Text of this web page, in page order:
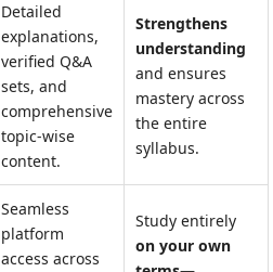
Detailed
explanations,
verified Q&A
sets, and
comprehensive
topic-wise
content.
Strengthens
understanding
and ensures
mastery across
the entire
syllabus.
Seamless
platform
access across
Study entirely
on your own